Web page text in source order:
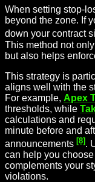
When setting stop-
beyond the zone. If
down your contract
This method not
but also helps
This strategy is
aligns well with the
For example, Apex
thresholds, while
calculations and
minute before and
announcements [8].
can help you
complements your
violations.